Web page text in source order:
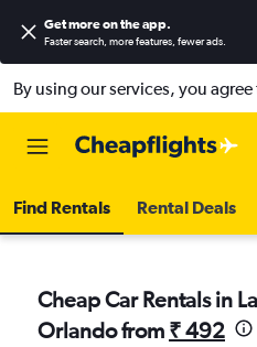
Get more on the app.
Faster search, more features, fewer ads.
By using our services, you
Find Rentals Rental Deals
Cheap Car Rentals in
Orlando from ₹ 492